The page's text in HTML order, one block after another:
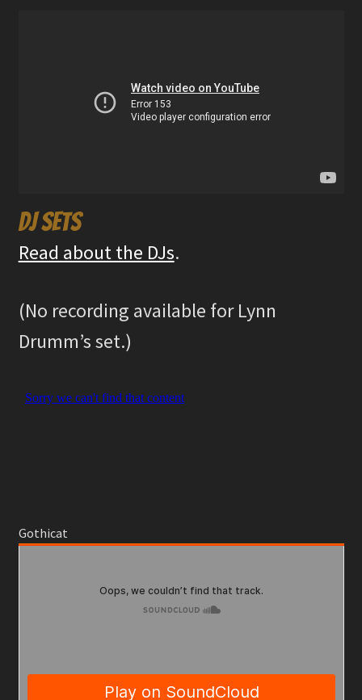
DJ sets
Read about the DJs.
(No recording available for Lynn
Drumm’s set.)
Gothicat